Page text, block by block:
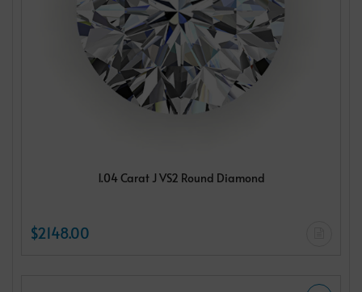
1.04 Carat J VS2 Round Diamond
$2148.00